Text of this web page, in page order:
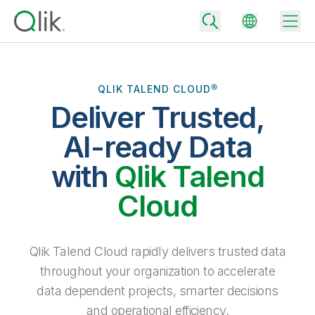
Community
Back
Back
Back
Why Qlik
Turn your data into real business outcomes
Extend the value of Qlik data integration and analytics
Back
Data Integration
All Products
By Role
Solution Partners
Back
Rapidly deliver trusted data to drive smarter decisions with the right
data integration plan.
Analytics Pricing
Back
Blog
Topics & Trends
QLIK TALEND CLOUD®
Deliver Trusted,
AI-ready Data
with Qlik Talend
Cloud
Qlik Talend Cloud rapidly delivers trusted data
throughout your organization to accelerate
data dependent projects, smarter decisions
and operational efficiency.